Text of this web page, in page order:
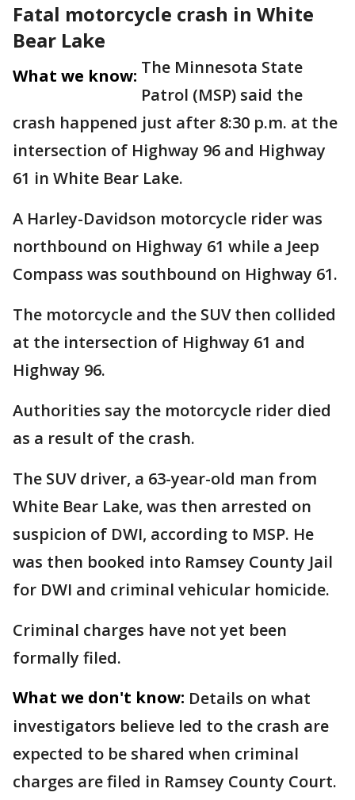
Fatal motorcycle crash in White
Bear Lake
What we know: The Minnesota State
Patrol (MSP) said the
crash happened just after 8:30 p.m. at the
intersection of Highway 96 and Highway
61 in White Bear Lake.
A Harley-Davidson motorcycle rider was
northbound on Highway 61 while a Jeep
Compass was southbound on Highway 61.
The motorcycle and the SUV then collided
at the intersection of Highway 61 and
Highway 96.
Authorities say the motorcycle rider died
as a result of the crash.
The SUV driver, a 63-year-old man from
White Bear Lake, was then arrested on
suspicion of DWI, according to MSP. He
was then booked into Ramsey County Jail
for DWI and criminal vehicular homicide.
Criminal charges have not yet been
formally filed.
What we don't know: Details on what
investigators believe led to the crash are
expected to be shared when criminal
charges are filed in Ramsey County Court.